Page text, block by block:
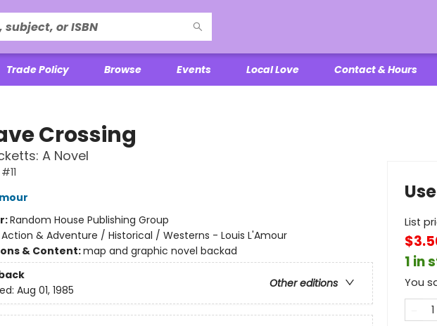
Trade Policy Browse Events Local Love Contact & Hours
Crossing
A Novel
Random House Publishing Group
Action & Adventure / Historical / Westerns - Louis L'Amour
& Content:map and graphic novel backad
Other editions
Aug 01, 1985
List
1 in
You